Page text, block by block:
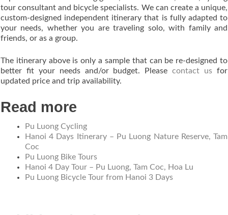
tour consultant and bicycle specialists. We can create a unique,
custom-designed independent itinerary that is fully adapted to
your needs, whether you are traveling solo, with family and
friends, or as a group.
The itinerary above is only a sample that can be re-designed to
better fit your needs and/or budget. Pleasecontact us for
updated price and trip availability.
Read more
Pu Luong Cycling
Hanoi 4 Days Itinerary – Pu Luong Nature Reserve, Tam
Coc
Pu Luong Bike Tours
Hanoi 4 Day Tour – Pu Luong, Tam Coc, Hoa Lu
Pu Luong Bicycle Tour from Hanoi 3 Days